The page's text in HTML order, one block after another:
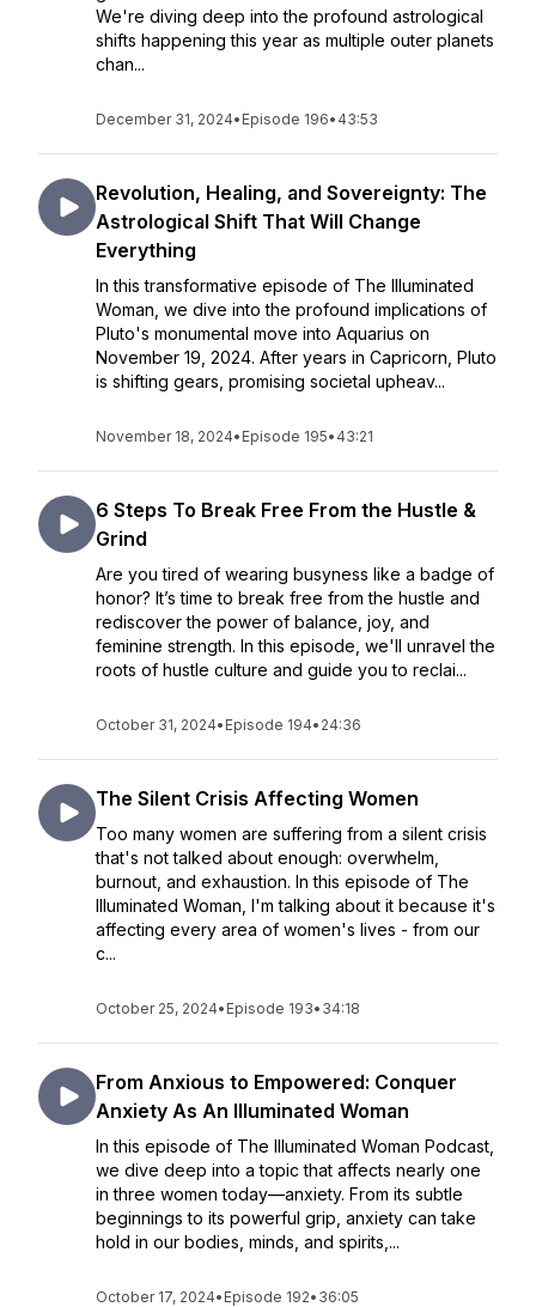
We're diving deep into the profound astrological
shifts happening this year as multiple outer planets
chan...
December 31, 2024• Episode 196• 43:53
Revolution, Healing, and Sovereignty: The
Astrological Shift That Will Change
Everything
In this transformative episode of The Illuminated
Woman, we dive into the profound implications of
Pluto's monumental move into Aquarius on
November 19, 2024. After years in Capricorn, Pluto
is shifting gears, promising societal upheav...
November 18, 2024• Episode 195• 43:21
6 Steps To Break Free From the Hustle &
Grind
Are you tired of wearing busyness like a badge of
honor? It’s time to break free from the hustle and
rediscover the power of balance, joy, and
feminine strength. In this episode, we'll unravel the
roots of hustle culture and guide you to reclai...
October 31, 2024• Episode 194• 24:36
The Silent Crisis Affecting Women
Too many women are suffering from a silent crisis
that's not talked about enough: overwhelm,
burnout, and exhaustion. In this episode of The
Illuminated Woman, I'm talking about it because it's
affecting every area of women's lives - from our
c...
October 25, 2024• Episode 193• 34:18
From Anxious to Empowered: Conquer
Anxiety As An Illuminated Woman
In this episode of The Illuminated Woman Podcast,
we dive deep into a topic that affects nearly one
in three women today—anxiety. From its subtle
beginnings to its powerful grip, anxiety can take
hold in our bodies, minds, and spirits,...
October 17, 2024• Episode 192• 36:05